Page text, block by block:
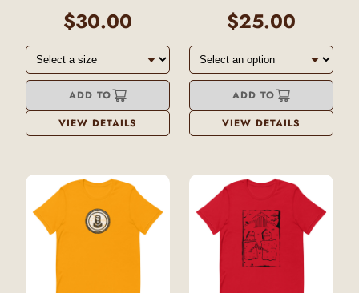
$30.00
ADD TO
VIEW DETAILS
$25.00
ADD TO
VIEW DETAILS